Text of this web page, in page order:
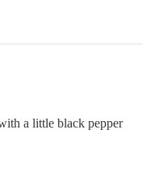
a little black pepper